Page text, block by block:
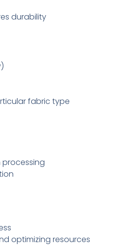
durability
fabric type
optimizing resources